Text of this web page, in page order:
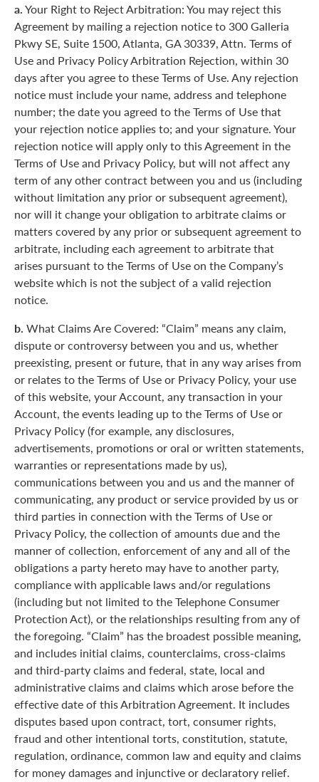
a.Your Right to Reject Arbitration: You may reject this
Agreement by mailing a rejection notice to 300 Galleria
Pkwy SE, Suite 1500, Atlanta, GA 30339, Attn. Terms of
Use and Privacy Policy Arbitration Rejection, within 30
days after you agree to these Terms of Use. Any rejection
notice must include your name, address and telephone
number; the date you agreed to the Terms of Use that
your rejection notice applies to; and your signature. Your
rejection notice will apply only to this Agreement in the
Terms of Use and Privacy Policy, but will not affect any
term of any other contract between you and us (including
without limitation any prior or subsequent agreement),
nor will it change your obligation to arbitrate claims or
matters covered by any prior or subsequent agreement to
arbitrate, including each agreement to arbitrate that
arises pursuant to the Terms of Use on the Company’s
website which is not the subject of a valid rejection
notice.
b. What Claims Are Covered: “Claim” means any claim,
dispute or controversy between you and us, whether
preexisting, present or future, that in any way arises from
or relates to the Terms of Use or Privacy Policy, your use
of this website, your Account, any transaction in your
Account, the events leading up to the Terms of Use or
Privacy Policy (for example, any disclosures,
advertisements, promotions or oral or written statements,
warranties or representations made by us),
communications between you and us and the manner of
communicating, any product or service provided by us or
third parties in connection with the Terms of Use or
Privacy Policy, the collection of amounts due and the
manner of collection, enforcement of any and all of the
obligations a party hereto may have to another party,
compliance with applicable laws and/or regulations
(including but not limited to the Telephone Consumer
Protection Act), or the relationships resulting from any of
the foregoing. “Claim” has the broadest possible meaning,
and includes initial claims, counterclaims, cross-claims
and third-party claims and federal, state, local and
administrative claims and claims which arose before the
effective date of this Arbitration Agreement. It includes
disputes based upon contract, tort, consumer rights,
fraud and other intentional torts, constitution, statute,
regulation, ordinance, common law and equity and claims
for money damages and injunctive or declaratory relief.